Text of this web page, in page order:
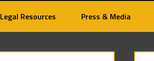
Legal Resources Press & Media